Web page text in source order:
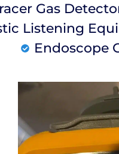
Gas
Listening
Endoscope